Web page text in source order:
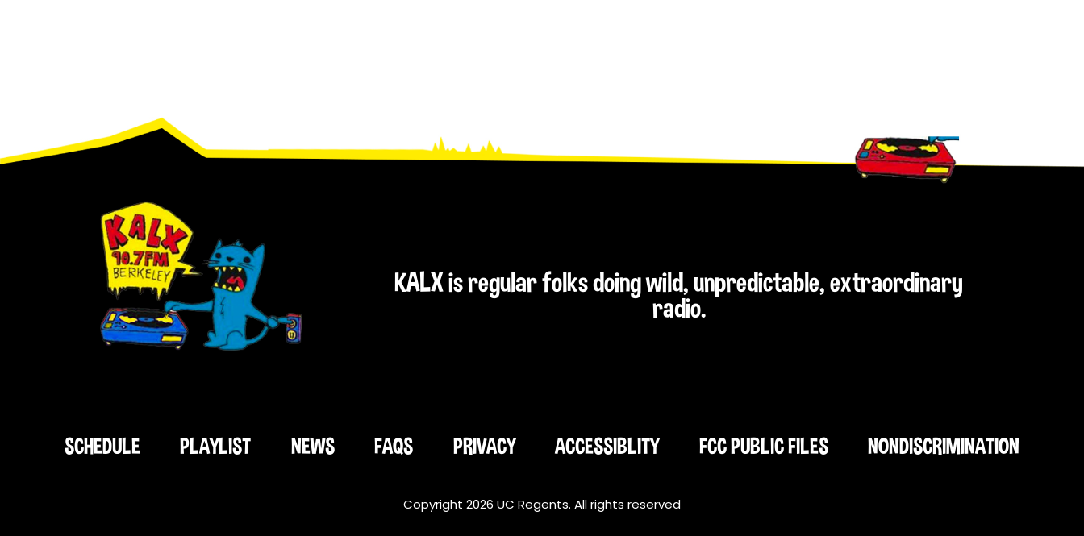
KALX is regular folks doing wild, unpredictable, extraordinary
radio.
SCHEDULE PLAYLIST NEWS FAQS PRIVACY ACCESSIBLITY FCC PUBLIC FILES NONDISCRIMINATION
Copyright 2026 UC Regents. All rights reserved